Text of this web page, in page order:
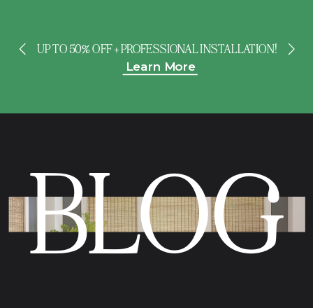
UP TO 50% OFF + PROFESSIONAL INSTALLATION!
Learn More
BLOG